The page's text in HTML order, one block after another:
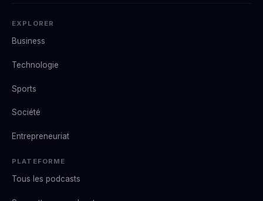
EXPLORER
Business
Technologie
Sports
Société
Entrepreneuriat
PLATEFORME
Tous les podcasts